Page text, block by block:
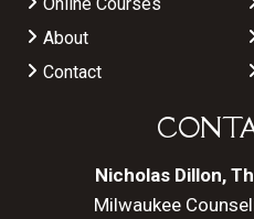
Online Courses
About
Contact
Nicholas Dillon,
Milwaukee